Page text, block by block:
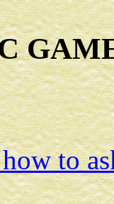
to